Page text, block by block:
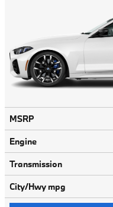
MSRP
Engine
Transmission
City/Hwy mpg